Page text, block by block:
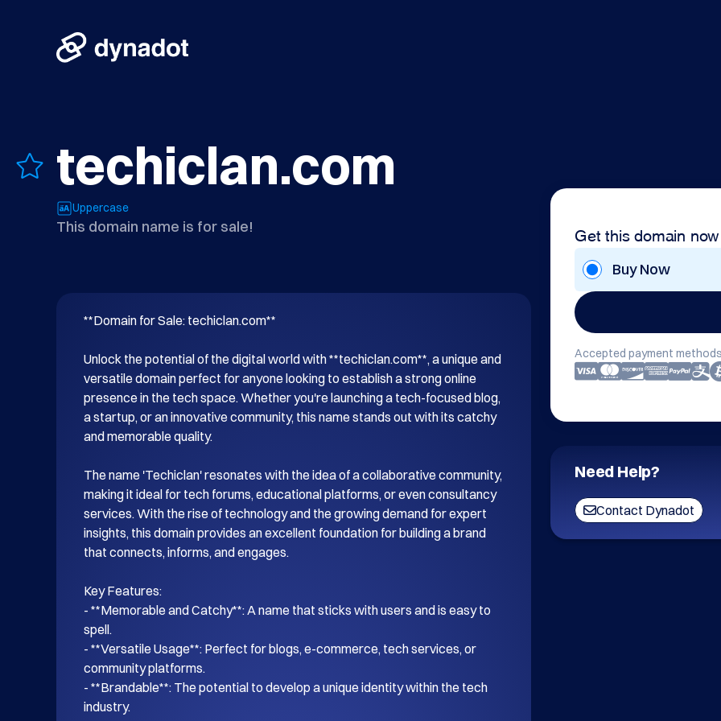
techiclan.com
Uppercase
This domain name is for sale! Get this domain now
Buy Now
Accepted payment
Need Help?
Contact Dynadot
**Domain for Sale: techiclan.com**
Unlock the potential of the digital world with **techiclan.com**, a unique and
versatile domain perfect for anyone looking to establish a strong online
presence in the tech space. Whether you're launching a tech-focused blog,
a startup, or an innovative community, this name stands out with its catchy
and memorable quality.
The name 'Techiclan' resonates with the idea of a collaborative community,
making it ideal for tech forums, educational platforms, or even consultancy
services. With the rise of technology and the growing demand for expert
insights, this domain provides an excellent foundation for building a brand
that connects, informs, and engages.
Key Features:
- **Memorable and Catchy**: A name that sticks with users and is easy to
spell.
- **Versatile Usage**: Perfect for blogs, e-commerce, tech services, or
community platforms.
- **Brandable**: The potential to develop a unique identity within the tech
industry.